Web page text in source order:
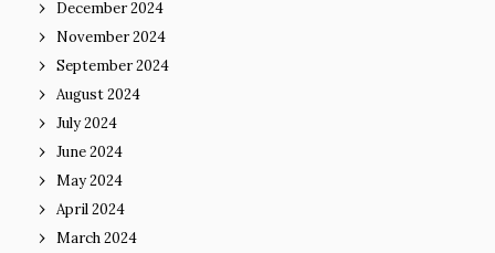
December 2024
November 2024
September 2024
August 2024
July 2024
June 2024
May 2024
April 2024
March 2024